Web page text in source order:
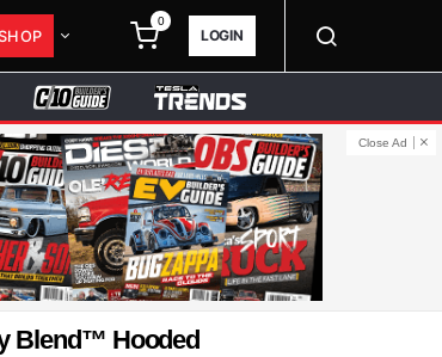
0
LOGIN
Close Ad
Blend™ Hooded